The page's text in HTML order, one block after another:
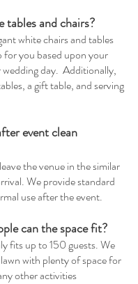
tables and chairs?
white chairs and tables
for you based upon your
day. Additionally,
a gift table, and serving
event clean
the venue in the similar
We provide standard
use after the event.
can the space fit?
fits up to 150 guests. We
with plenty of space for
other activities